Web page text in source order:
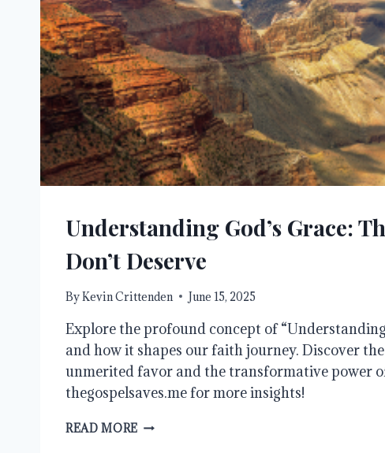
Understanding God’s Grace:
Don’t Deserve
ByKevin Crittenden June 15, 2025
Explore the profound concept of “Understanding
and how it shapes our faith journey. Discover
unmerited favor and the transformative power
thegospelsaves.me for more insights!
READ MORE UNDERSTANDING